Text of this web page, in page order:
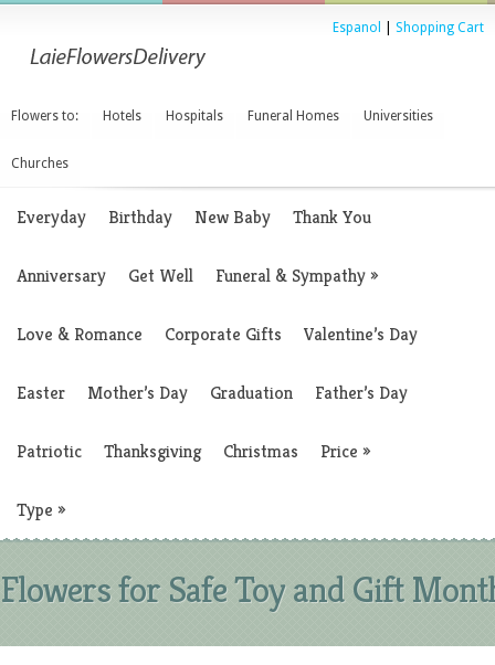
Espanol Shopping Cart
Flowers to: Hotels Hospitals Funeral Homes Universities
Churches
Everyday Birthday New Baby Thank You
Anniversary Get Well Funeral & Sympathy»
Love & Romance Corporate Gifts Valentine’s Day
Easter Mother’s Day Graduation Father’s Day
Patriotic Thanksgiving Christmas Price »
Type »
Flowers for Safe Toy and Gift